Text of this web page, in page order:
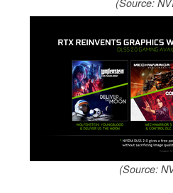
(Source:
(Source: